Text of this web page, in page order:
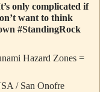
only complicated if
want to think
#StandingRock
Hazard Zones =
/ San Onofre